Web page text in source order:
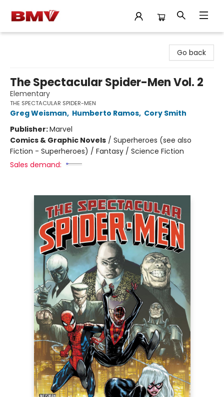
Go back
The Spectacular Spider-Men Vol. 2
Elementary
THE SPECTACULAR SPIDER-MEN
Greg Weisman, Humberto Ramos, Cory Smith
Publisher:Marvel
Comics & Graphic Novels / Superheroes (see also
Fiction - Superheroes) / Fantasy / Science Fiction
Sales demand: